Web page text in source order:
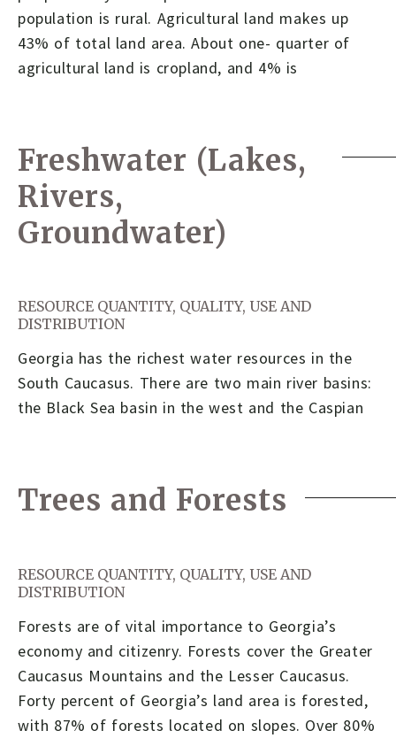
population is rural. Agricultural land makes up
43% of total land area. About one- quarter of
agricultural land is cropland, and 4% is
Freshwater (Lakes,
Rivers,
Groundwater)
RESOURCE QUANTITY, QUALITY, USE AND
DISTRIBUTION
Georgia has the richest water resources in the
South Caucasus. There are two main river basins:
the Black Sea basin in the west and the Caspian
Trees and Forests
RESOURCE QUANTITY, QUALITY, USE AND
DISTRIBUTION
Forests are of vital importance to Georgia’s
economy and citizenry. Forests cover the Greater
Caucasus Mountains and the Lesser Caucasus.
Forty percent of Georgia’s land area is forested,
with 87% of forests located on slopes. Over 80%